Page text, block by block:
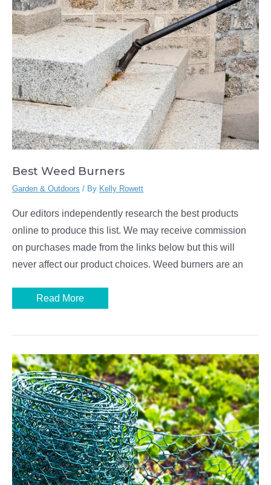
Best Weed Burners
Garden & Outdoors / By Kelly Rowett
Our editors independently research the best products
online to produce this list. We may receive commission
on purchases made from the links below but this will
never affect our product choices. Weed burners are an
Best
Weed
Read More